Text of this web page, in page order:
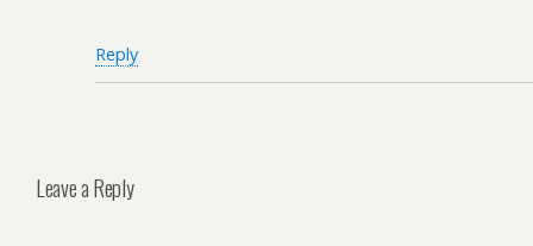
Reply
Leave a Reply